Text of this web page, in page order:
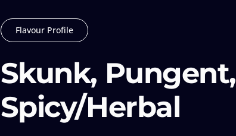
Flavour Profile
Skunk, Pungent,
Spicy/Herbal